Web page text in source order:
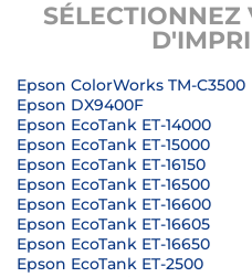
SÉLECTIONNEZ
Epson ColorWorks TM-C3500
Epson DX9400F
Epson EcoTank ET-14000
Epson EcoTank ET-15000
Epson EcoTank ET-16150
Epson EcoTank ET-16500
Epson EcoTank ET-16600
Epson EcoTank ET-16605
Epson EcoTank ET-16650
Epson EcoTank ET-2500